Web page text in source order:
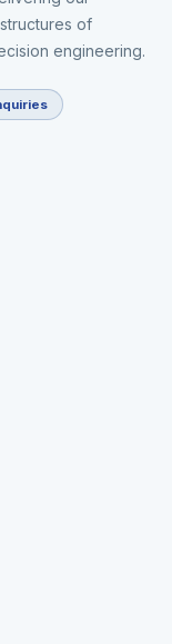
of
engineering.